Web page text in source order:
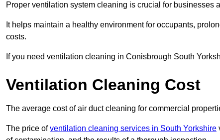
Proper ventilation system cleaning is crucial for businesses
It helps maintain a healthy environment for occupants,
costs.
If you need ventilation cleaning in Conisbrough South
Ventilation Cleaning Cost
The average cost of air duct cleaning for commercial
The price ofventilation cleaning services in South Yorkshire